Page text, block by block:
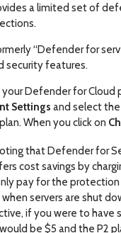
a limited set of
“Defender for
security features.
Defender for Cloud
Settings and select the
When you click on
that Defender for
cost savings by
pay for the
when servers are shut
if you were to have
be $5 and the P2